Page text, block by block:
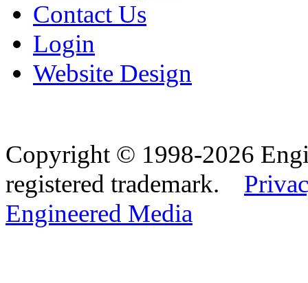
Contact Us
Login
Website Design
Copyright © 1998-2026
registered trademark.
Engineered Media